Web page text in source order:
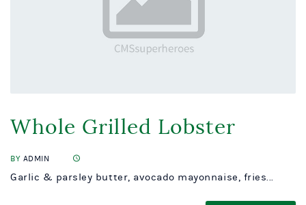
Whole Grilled Lobster
BY ADMIN
Garlic & parsley butter, avocado mayonnaise, fries...